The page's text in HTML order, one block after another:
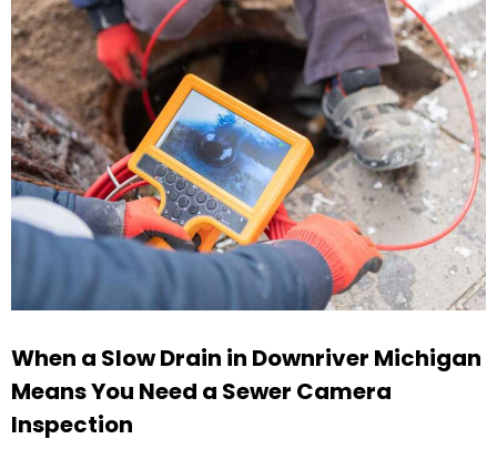
When a Slow Drain in Downriver Michigan
Means You Need a Sewer Camera
Inspection